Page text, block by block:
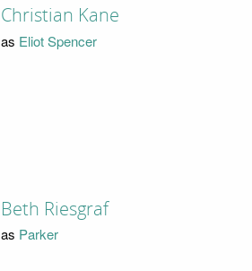
Christian Kane
as Eliot Spencer
Beth Riesgraf
as Parker